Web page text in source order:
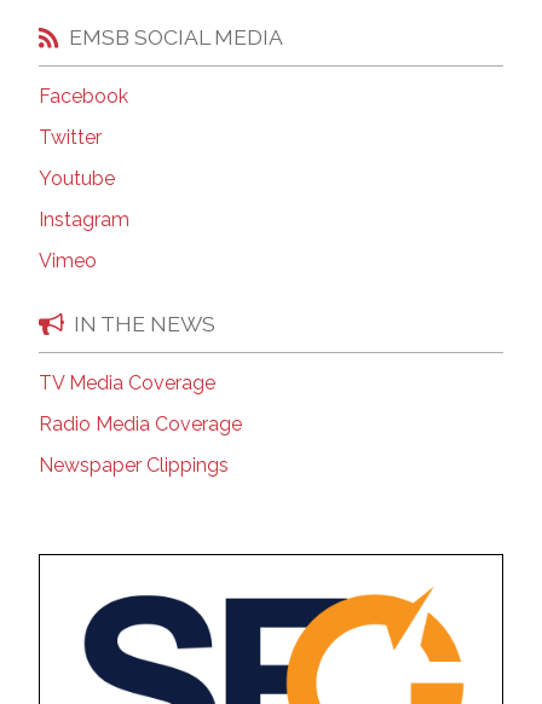
EMSB SOCIAL MEDIA
Facebook
Twitter
Youtube
Instagram
Vimeo
IN THE NEWS
TV Media Coverage
Radio Media Coverage
Newspaper Clippings